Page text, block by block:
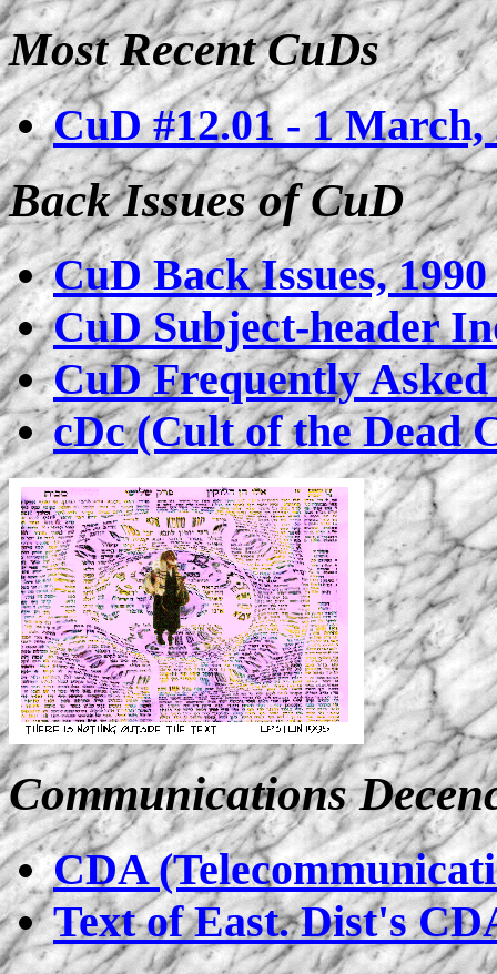
Most Recent CuDs
CuD #12.01 - 1 March,
Back Issues of CuD
CuD Back Issues,
CuD Subject-header
CuD Frequently
cDc (Cult of the Dead
Communications
CDA
Text of East. Dist's